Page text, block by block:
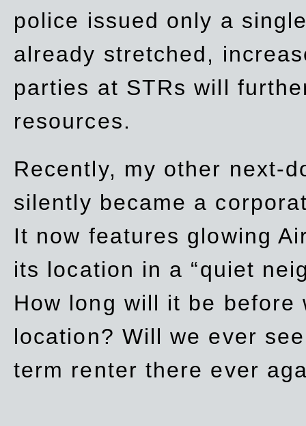
police issued only a
already stretched,
parties at STRs will
resources.
Recently, my other next-
silently became a
It now features glowing
its location in a “quiet
How long will it be
location? Will we ever
term renter there ever